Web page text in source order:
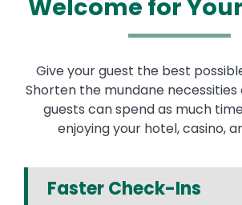
Welcome for
Give your guest the best
Shorten the mundane
guests can spend as much
enjoying your hotel, casino,
Faster Check-Ins